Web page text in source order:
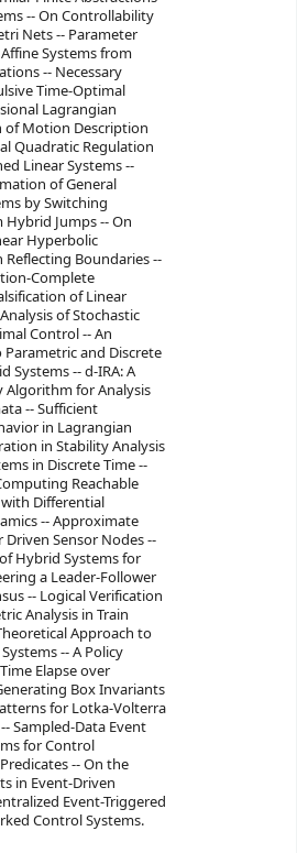
-- On Controllability
Nets -- Parameter
Systems from
-- Necessary
Time-Optimal
Lagrangian
of Motion Description
Quadratic Regulation
Linear Systems --
of General
by Switching
Jumps -- On
Hyperbolic
Boundaries --
Complete
of Linear
of Stochastic
Control -- An
and Discrete
Systems -- d-IRA: A
Algorithm for Analysis
-- Sufficient
in Lagrangian
in Stability Analysis
in Discrete Time --
Reachable
Differential
-- Approximate
Sensor Nodes --
Hybrid Systems for
a Leader-Follower
-- Logical Verification
Analysis in Train
Approach to
-- A Policy
Elapse over
Box Invariants
for Lotka-Volterra
Sampled-Data Event
for Control
-- On the
in Event-Driven
Event-Triggered
Control Systems.